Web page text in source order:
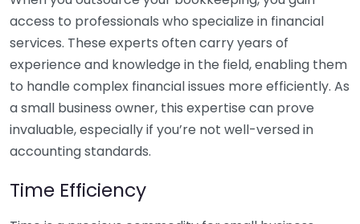
access to professionals who specialize in financial
services. These experts often carry years of
experience and knowledge in the field, enabling them
to handle complex financial issues more efficiently. As
a small business owner, this expertise can prove
invaluable, especially if you’re not well-versed in
accounting standards.
Time Efficiency